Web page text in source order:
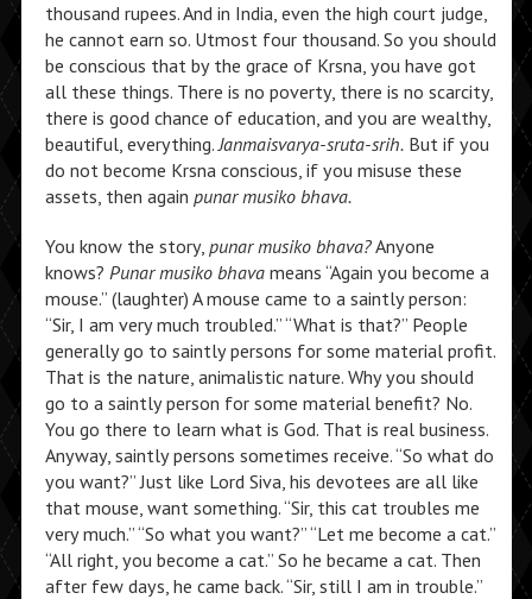
thousand rupees. And in India, even the high court judge,
he cannot earn so. Utmost four thousand. So you should
be conscious that by the grace of Krsna, you have got
all these things. There is no poverty, there is no scarcity,
there is good chance of education, and you are wealthy,
beautiful, everything.Janmaisvarya-sruta-srih.But if you
do not become Krsna conscious, if you misuse these
assets, then again punar musiko bhava.
You know the story, punar musiko bhava?Anyone
knows? Punar musiko bhavameans “Again you become a
mouse.” (laughter) A mouse came to a saintly person:
“Sir, I am very much troubled.” “What is that?” People
generally go to saintly persons for some material profit.
That is the nature, animalistic nature. Why you should
go to a saintly person for some material benefit? No.
You go there to learn what is God. That is real business.
Anyway, saintly persons sometimes receive. “So what do
you want?” Just like Lord Siva, his devotees are all like
that mouse, want something. “Sir, this cat troubles me
very much.” “So what you want?” “Let me become a cat.”
“All right, you become a cat.” So he became a cat. Then
after few days, he came back. “Sir, still I am in trouble.”